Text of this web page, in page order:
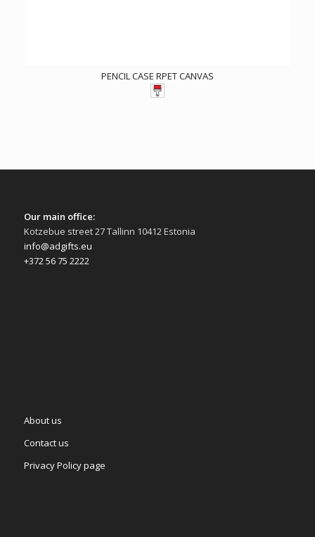
PENCIL CASE RPET CANVAS
Our main office:
Kotzebue street 27 Tallinn 10412 Estonia
info@adgifts.eu
+372 56 75 2222
About us
Contact us
Privacy Policy page